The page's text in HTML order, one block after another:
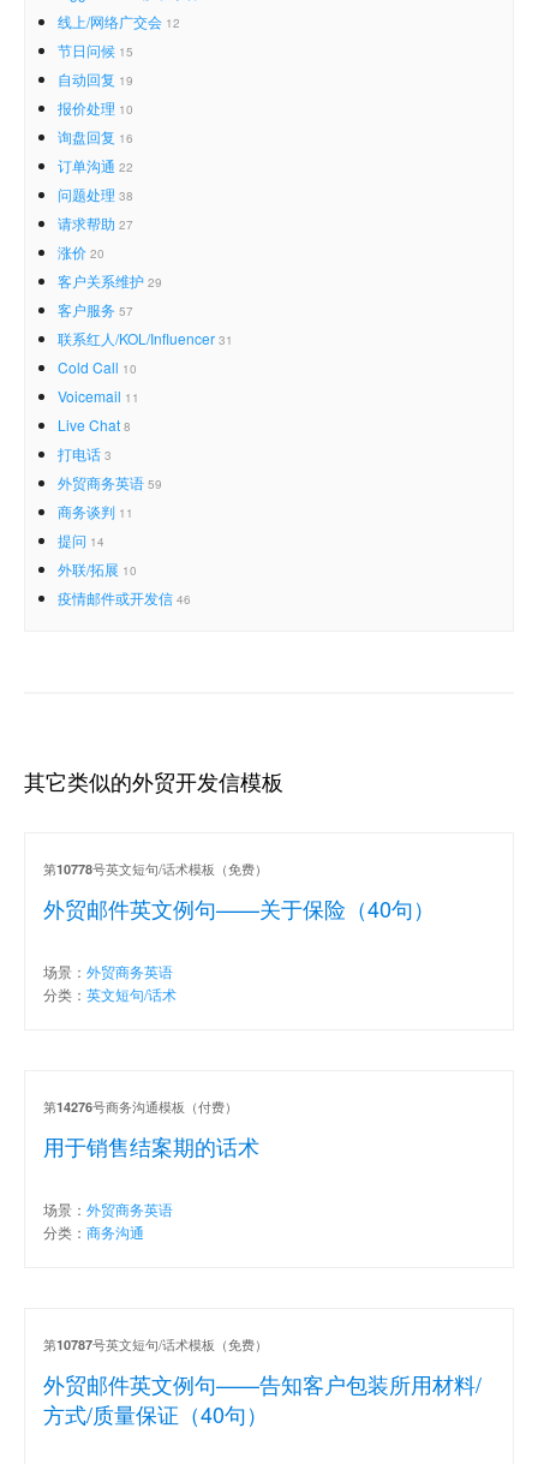
线上/网络广交会 12
节日问候 15
自动回复 19
报价处理 10
询盘回复 16
订单沟通 22
问题处理 38
请求帮助 27
涨价 20
客户关系维护 29
客户服务 57
联系红人/KOL/Influencer 31
Cold Call 10
Voicemail 11
Live Chat 8
打电话 3
外贸商务英语 59
商务谈判 11
提问 14
外联/拓展 10
疫情邮件或开发信 46
其它类似的外贸开发信模板
外贸邮件英文例句——关于保险（40句）
第10778号英文短句/话术模板（免费）
场景： 外贸商务英语
分类： 英文短句/话术
用于销售结案期的话术
第14276号商务沟通模板（付费）
场景： 外贸商务英语
分类： 商务沟通
外贸邮件英文例句——告知客户包装所用材料/
方式/质量保证（40句）
第10787号英文短句/话术模板（免费）